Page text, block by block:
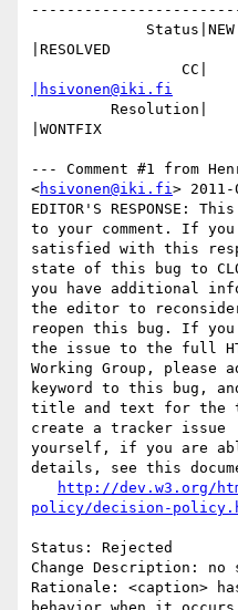
|RESOLVED
|hsivonen@iki.fi
|WONTFIX
--- Comment #1 from
<hsivonen@iki.fi>
EDITOR'S RESPONSE:
to your comment. If
satisfied with this
state of this bug to
you have additional
the editor to
reopen this bug. If
the issue to the full
Working Group, please
keyword to this bug,
title and text for the
create a tracker issue
yourself, if you are
details, see this
http://dev.w3.org/
policy/decision-
Status: Rejected
Change Description: no
Rationale: <caption>